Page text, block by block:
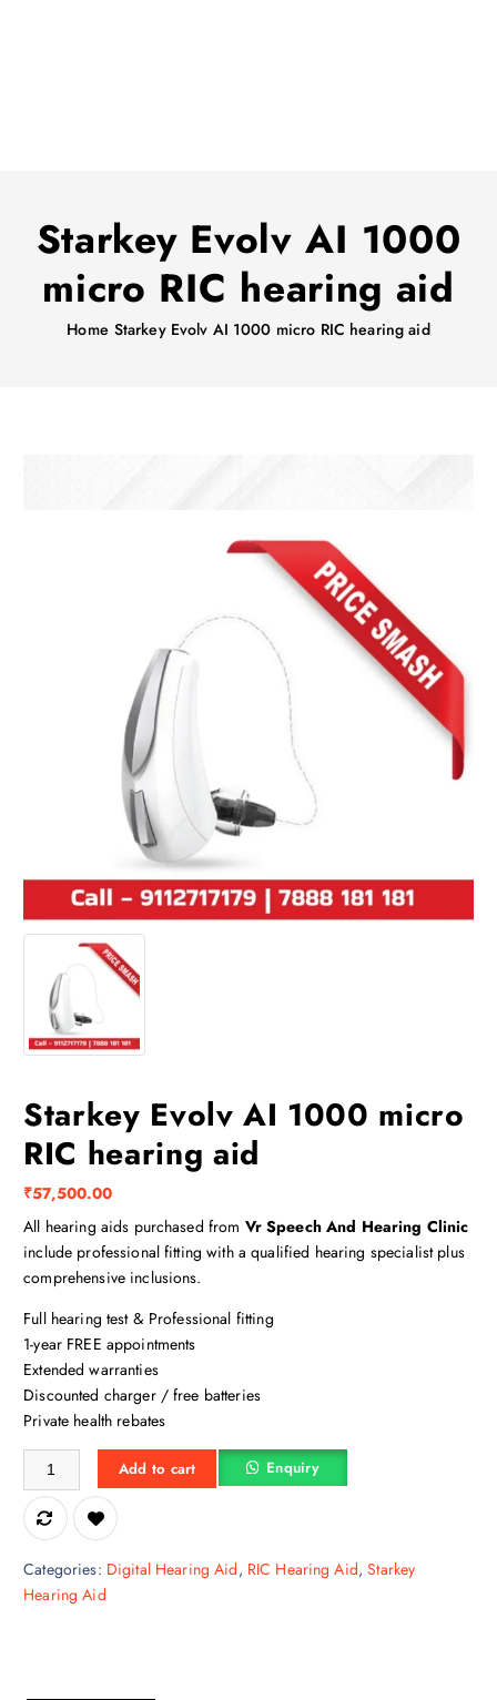
Starkey Evolv AI 1000
micro RIC hearing aid
Home Starkey Evolv AI 1000 micro RIC hearing aid
Starkey Evolv AI 1000 micro
RIC hearing aid
₹57,500.00
All hearing aids purchased from Vr Speech And Hearing Clinic
include professional fitting with a qualified hearing specialist plus
comprehensive inclusions.
Full hearing test & Professional fitting
1-year FREE appointments
Extended warranties
Discounted charger / free batteries
Private health rebates
Starkey Evolv AI 1000 micro RIC hearing aid quantity
Add to cart Enquiry
Categories: Digital Hearing Aid, RIC Hearing Aid,Starkey
Hearing Aid